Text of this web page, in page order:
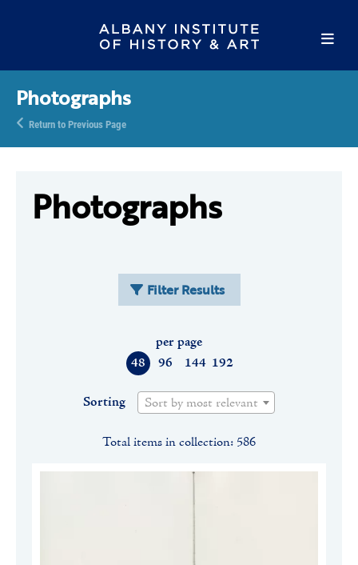
Photographs
Return to Previous Page
Photographs
Filter Results
48 96 144 192
per page
Sorting Sort by most relevant
Total items in collection: 586